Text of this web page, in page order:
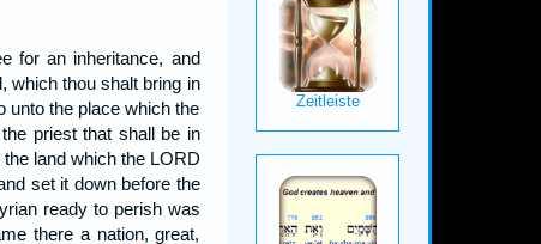
for an inheritance, and
which thou shalt bring in
unto the place which the
priest that shall be in
land which the LORD
set it down before the
ready to perish was
there a nation, great,